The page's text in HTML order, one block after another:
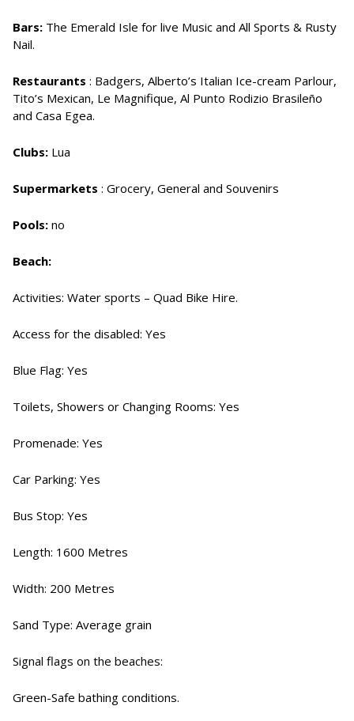
Bars: The Emerald Isle for live Music and All Sports & Rusty
Nail.
Restaurants : Badgers, Alberto’s Italian Ice-cream Parlour,
Tito’s Mexican, Le Magnifique, Al Punto Rodizio Brasileño
and Casa Egea.
Clubs: Lua
Supermarkets : Grocery, General and Souvenirs
Pools: no
Beach:
Activities: Water sports – Quad Bike Hire.
Access for the disabled: Yes
Blue Flag: Yes
Toilets, Showers or Changing Rooms: Yes
Promenade: Yes
Car Parking: Yes
Bus Stop: Yes
Length: 1600 Metres
Width: 200 Metres
Sand Type: Average grain
Signal flags on the beaches:
Green-Safe bathing conditions.